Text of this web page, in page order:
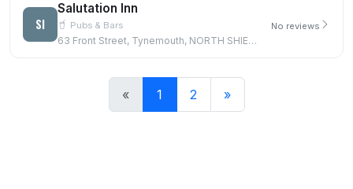
SI
Salutation Inn
Pubs & Bars
63 Front Street, Tynemouth, NORTH SHIELDS, NE30 4BT, NE30 4BT
No reviews
« 1 2 »